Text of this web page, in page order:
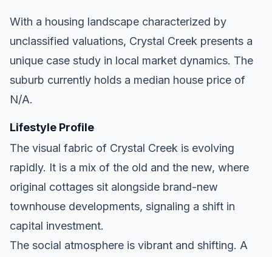
With a housing landscape characterized by
unclassified valuations, Crystal Creek presents a
unique case study in local market dynamics. The
suburb currently holds a median house price of
N/A.
Lifestyle Profile
The visual fabric of Crystal Creek is evolving
rapidly. It is a mix of the old and the new, where
original cottages sit alongside brand-new
townhouse developments, signaling a shift in
capital investment.
The social atmosphere is vibrant and shifting. A